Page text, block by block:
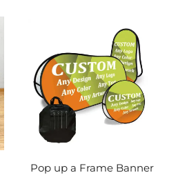
Pop up a Frame Banner